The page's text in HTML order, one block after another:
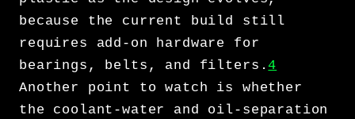
because the current build still
requires add-on hardware for
bearings, belts, and filters.4
Another point to watch is whether
the coolant-water and oil-separation